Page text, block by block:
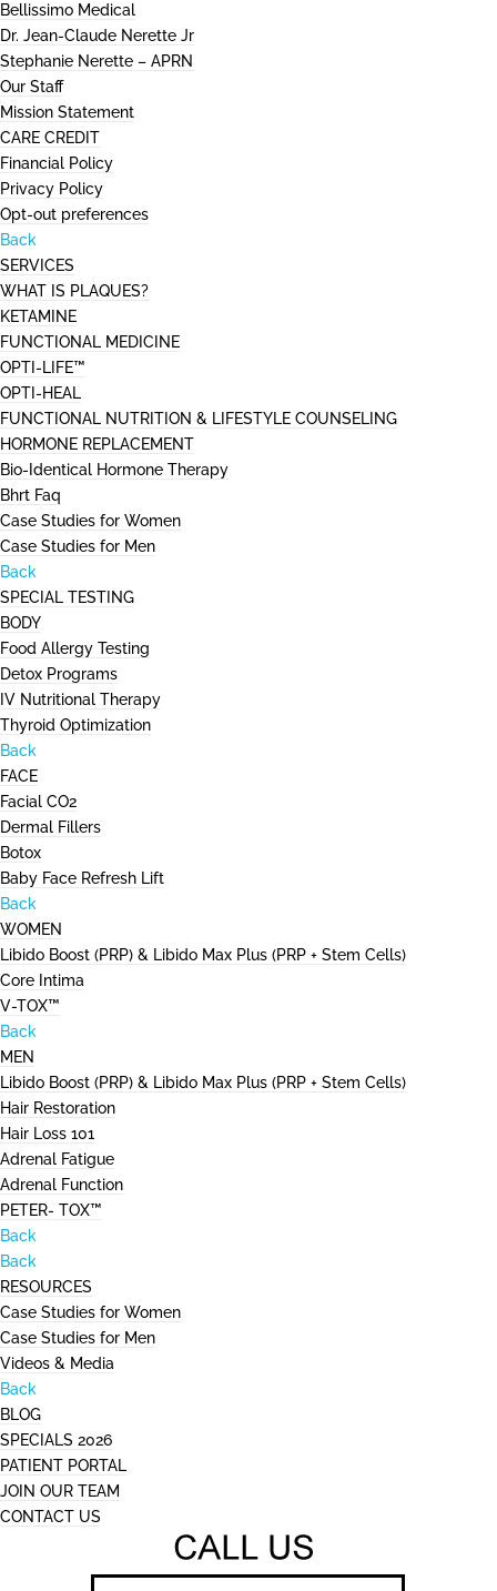
Bellissimo Medical
Dr. Jean-Claude Nerette Jr
Stephanie Nerette – APRN
Our Staff
Mission Statement
CARE CREDIT
Financial Policy
Privacy Policy
Opt-out preferences
Back
SERVICES
WHAT IS PLAQUES?
KETAMINE
FUNCTIONAL MEDICINE
OPTI-LIFE™
OPTI-HEAL
FUNCTIONAL NUTRITION & LIFESTYLE COUNSELING
HORMONE REPLACEMENT
Bio-Identical Hormone Therapy
Bhrt Faq
Case Studies for Women
Case Studies for Men
Back
SPECIAL TESTING
BODY
Food Allergy Testing
Detox Programs
IV Nutritional Therapy
Thyroid Optimization
Back
FACE
Facial CO2
Dermal Fillers
Botox
Baby Face Refresh Lift
Back
WOMEN
Libido Boost (PRP) & Libido Max Plus (PRP + Stem Cells)
Core Intima
V-TOX™
Back
MEN
Libido Boost (PRP) & Libido Max Plus (PRP + Stem Cells)
Hair Restoration
Hair Loss 101
Adrenal Fatigue
Adrenal Function
PETER- TOX™
Back
Back
RESOURCES
Case Studies for Women
Case Studies for Men
Videos & Media
Back
BLOG
SPECIALS 2026
PATIENT PORTAL
JOIN OUR TEAM
CONTACT US